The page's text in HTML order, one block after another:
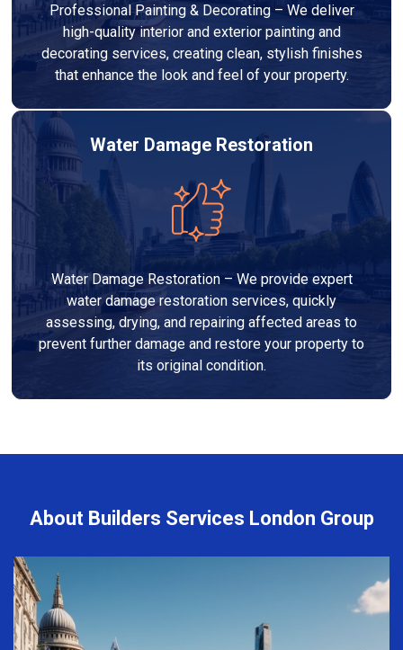
Professional Painting & Decorating – We deliver
high-quality interior and exterior painting and
decorating services, creating clean, stylish finishes
that enhance the look and feel of your property.
Water Damage Restoration
Water Damage Restoration – We provide expert
water damage restoration services, quickly
assessing, drying, and repairing affected areas to
prevent further damage and restore your property to
its original condition.
About Builders Services London Group